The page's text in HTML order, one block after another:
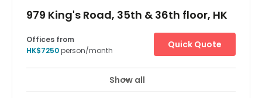
979 King's Road, 35th & 36th floor, HK
Meeting Rooms + 1 more
Offices from
HK$7250person/month
Quick Quote
Show all